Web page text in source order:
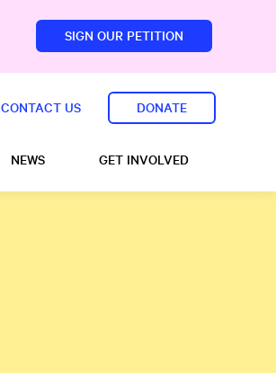
SIGN OUR PETITION
CONTACT US DONATE
NEWS GET INVOLVED